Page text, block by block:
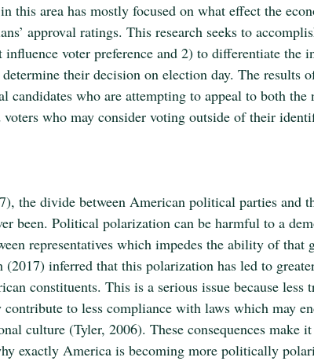
this area has mostly focused on what effect the
approval ratings. This research seeks to
voter preference and 2) to differentiate the
determine their decision on election day. The results
candidates who are attempting to appeal to both the
voters who may consider voting outside of their
the divide between American political parties and
been. Political polarization can be harmful to a
representatives which impedes the ability of that
(2017) inferred that this polarization has led to
constituents. This is a serious issue because less
to less compliance with laws which may
culture (Tyler, 2006). These consequences make
exactly America is becoming more politically